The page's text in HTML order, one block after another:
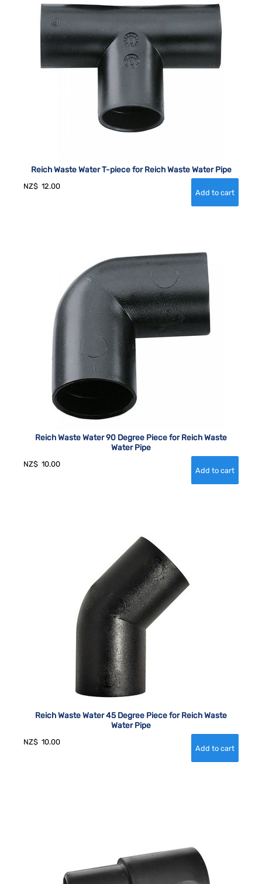
Reich Waste Water T-piece for Reich Waste Water Pipe
NZ$ 12.00
Reich Waste Water 90 Degree Piece for Reich Waste
Water Pipe
NZ$ 10.00
Reich Waste Water 45 Degree Piece for Reich Waste
Water Pipe
NZ$ 10.00